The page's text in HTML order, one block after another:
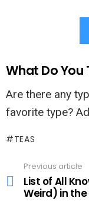
What Do You
Are there any
favorite type?
TEAS
more
Previous article
List of All
Weird) in